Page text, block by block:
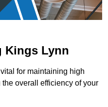
Kings Lynn
for maintaining high
overall efficiency of your